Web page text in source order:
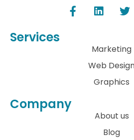
Services
Marketing
Web
Graphics
Company
About us
Blog